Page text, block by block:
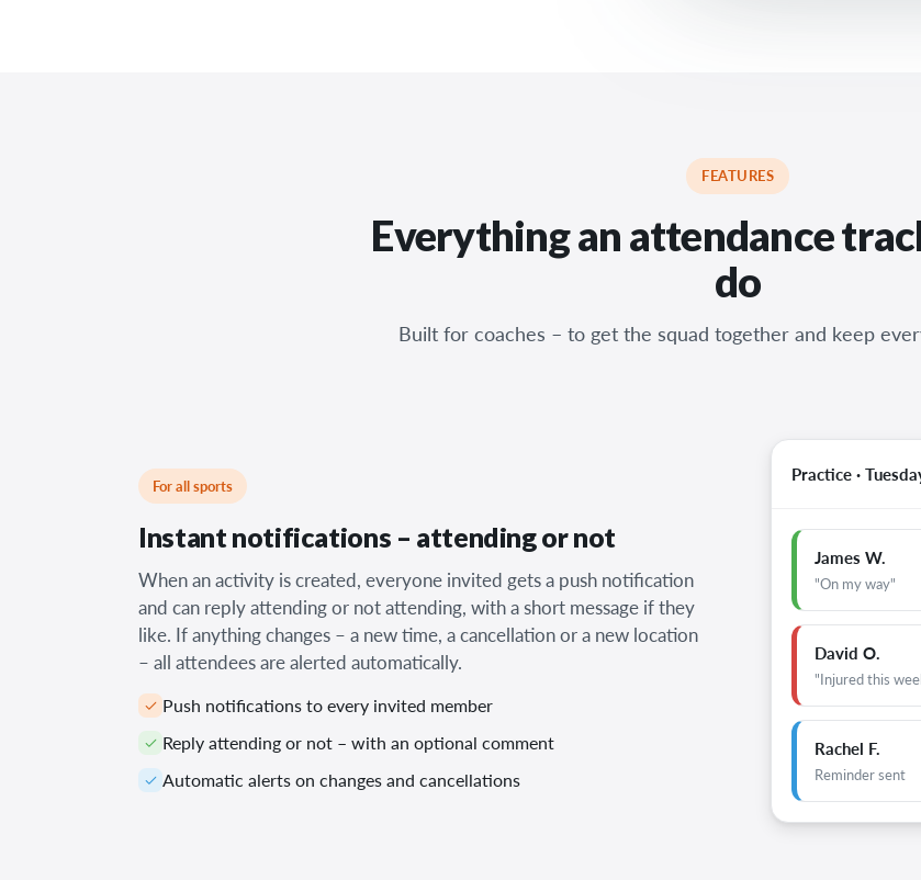
FEATURES
Everything an attendance
do
Built for coaches – to get the squad together and keep
For all sports
Instant notifications – attending or not
When an activity is created, everyone invited gets a push notification
and can reply attending or not attending, with a short message if they
like. If anything changes – a new time, a cancellation or a new location
– all attendees are alerted automatically.
Push notifications to every invited member
Reply attending or not – with an optional comment
Automatic alerts on changes and cancellations
Practice ·
James W.
"On my way"
David O.
"Injured this
Rachel F.
Reminder sent